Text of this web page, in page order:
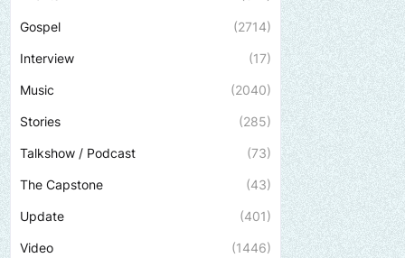
Gospel (2714)
Interview (17)
Music (2040)
Stories (285)
Talkshow / Podcast (73)
The Capstone (43)
Update (401)
Video (1446)